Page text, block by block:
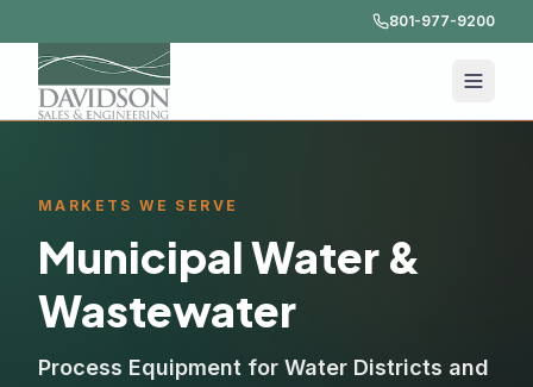
801-977-9200
MARKETS WE SERVE
Municipal Water &
Wastewater
Process Equipment for Water Districts and